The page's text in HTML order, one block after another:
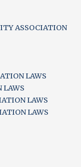
ASSOCIATION
LAWS
LAWS
LAWS
LAWS